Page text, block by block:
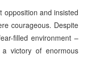
opposition and insisted
courageous. Despite
filled environment –
victory of enormous